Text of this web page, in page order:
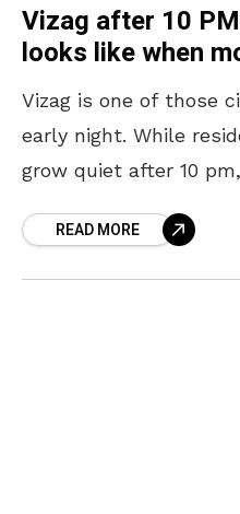
Vizag after 10
looks like when
Vizag is one of those
early night. While
grow quiet after 10
READ MORE